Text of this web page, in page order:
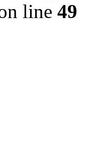
line 49